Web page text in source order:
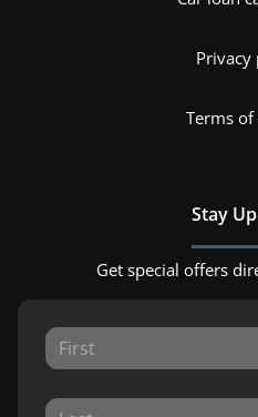
Privacy
Terms of
Stay
Get special offers